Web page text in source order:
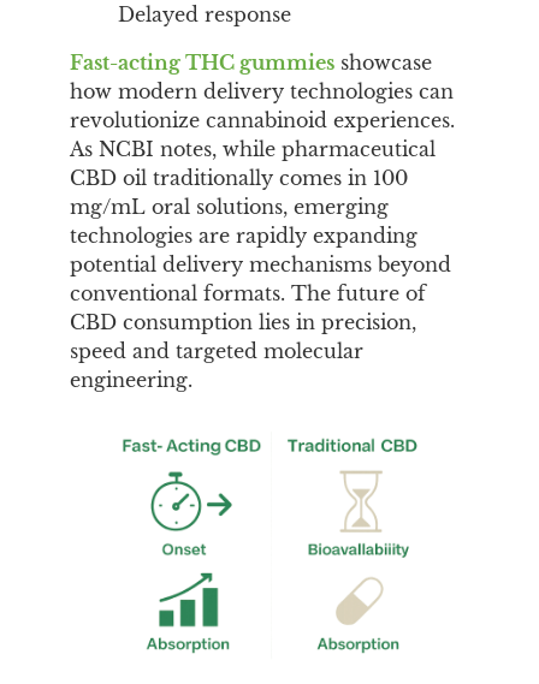
Delayed response
Fast-acting THC gummiesshowcase
how modern delivery technologies can
revolutionize cannabinoid experiences.
As NCBI notes, while pharmaceutical
CBD oil traditionally comes in 100
mg/mL oral solutions, emerging
technologies are rapidly expanding
potential delivery mechanisms beyond
conventional formats. The future of
CBD consumption lies in precision,
speed and targeted molecular
engineering.